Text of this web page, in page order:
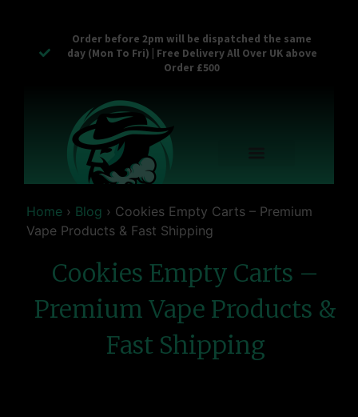
Order before 2pm will be dispatched the same
day (Mon To Fri) | Free Delivery All Over UK above
Order £500
Home › Blog › Cookies Empty Carts – Premium
Vape Products & Fast Shipping
Cookies Empty Carts –
Premium Vape Products &
Fast Shipping